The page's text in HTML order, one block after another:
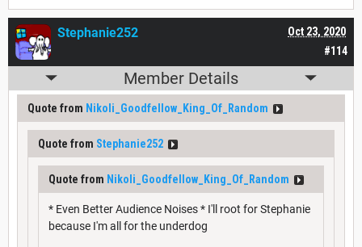
#114
Oct 23, 2020
Stephanie252
Member Details
Quote from Nikoli_Goodfellow_King_Of_Random
Quote from Stephanie252
Quote from Nikoli_Goodfellow_King_Of_Random
* Even Better Audience Noises * I'll root for Stephanie
because I'm all for the underdog